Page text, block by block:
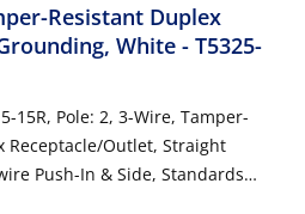
Resistant Duplex
White - T5325-
15R, Pole: 2, 3-Wire, Tamper-
Receptacle/Outlet, Straight
Push-In & Side, Standards